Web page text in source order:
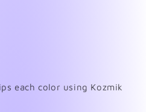
each color using Kozmik